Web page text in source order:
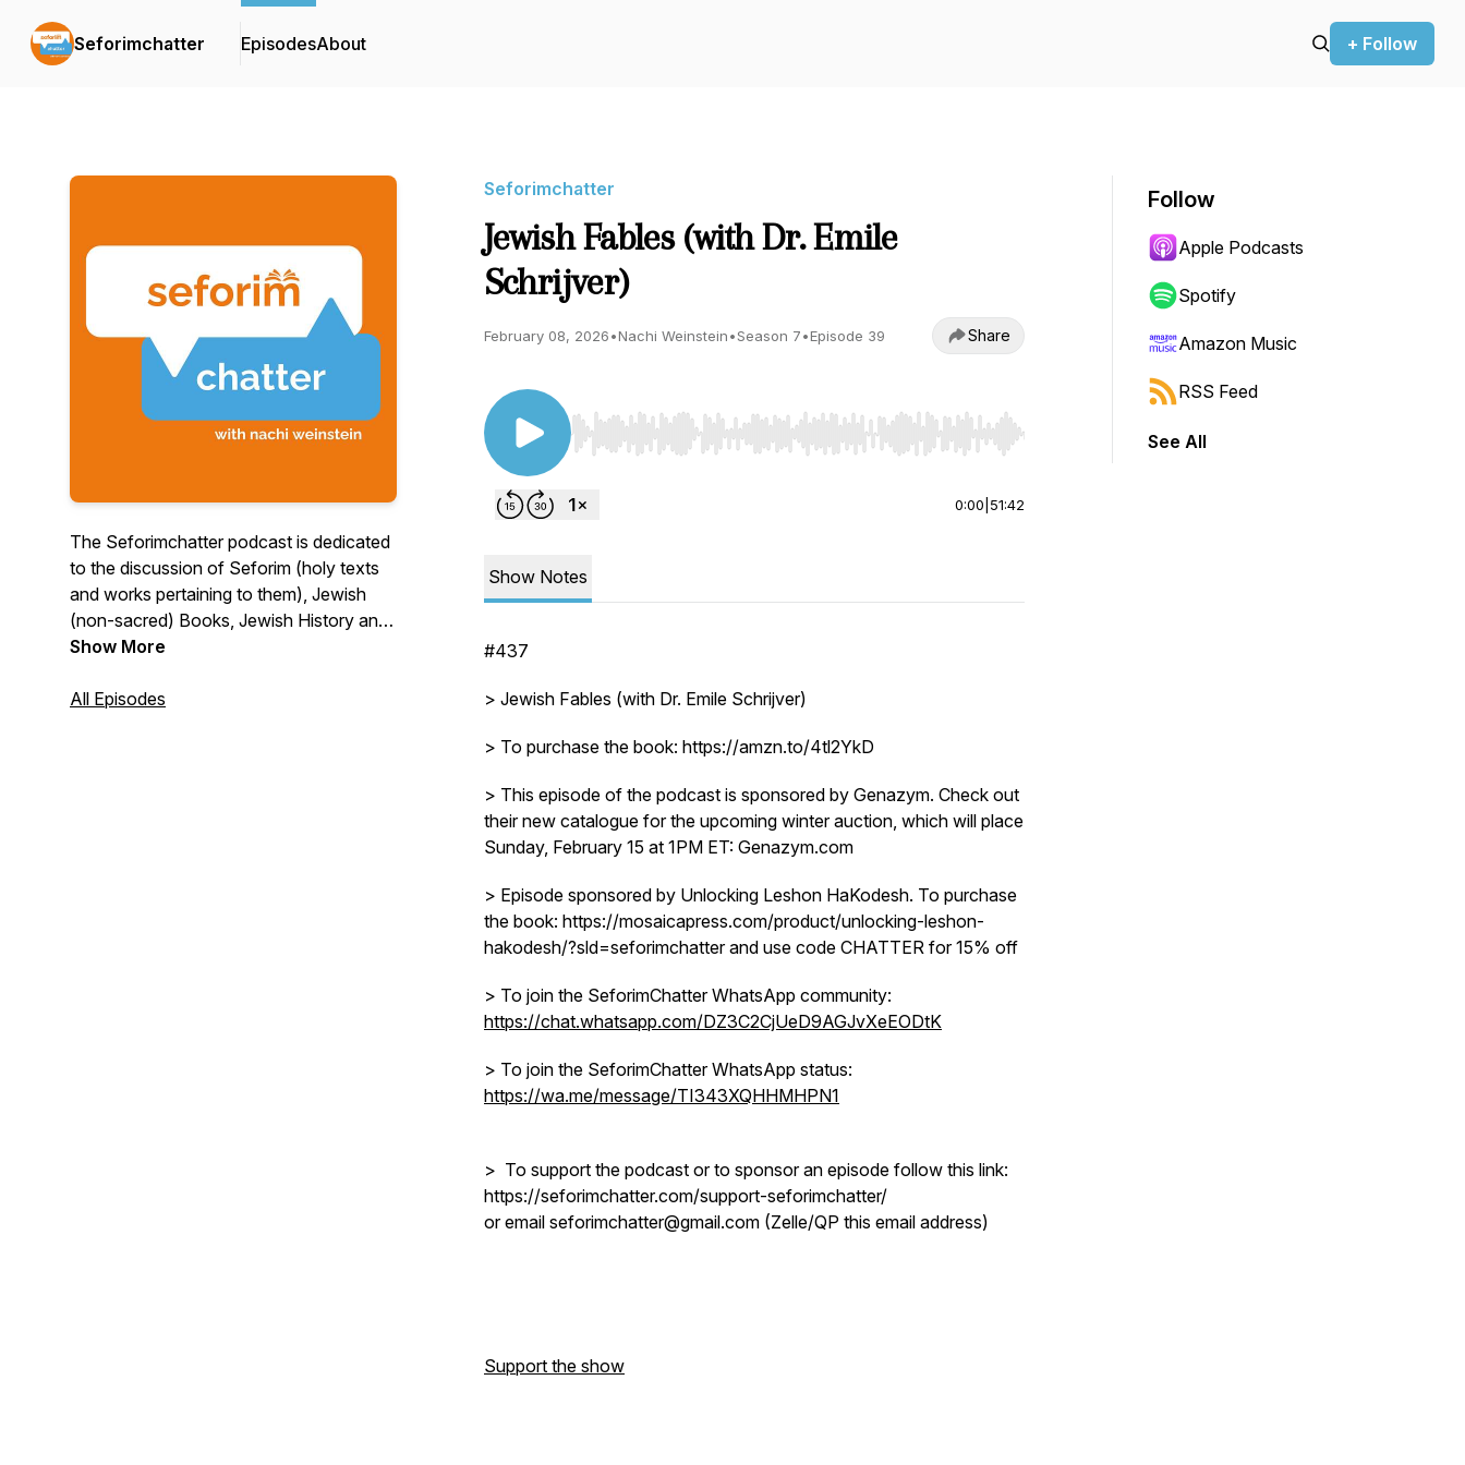
Seforimchatter EpisodesAbout + Follow
The Seforimchatter podcast is dedicated
to the discussion of Seforim (holy texts
and works pertaining to them), Jewish
(non-sacred) Books, Jewish History and
more. The variety of guests include
editors, and others in the field. For more
Show More
All Episodes
Seforimchatter
Jewish Fables (with Dr. Emile
Schrijver)
February 08, 2026•Nachi Weinstein•Season 7•Episode 39 Share
Use Left/Right to seek, Home/End to jump to start or end. Hold shift to jump forward or backward.
0:00 51:42
Show Notes
#437
> Jewish Fables (with Dr. Emile Schrijver)
> To purchase the book: https://amzn.to/4tl2YkD
> This episode of the podcast is sponsored by Genazym. Check out
their new catalogue for the upcoming winter auction, which will place
Sunday, February 15 at 1PM ET: Genazym.com
> Episode sponsored by Unlocking Leshon HaKodesh. To purchase
the book: https://mosaicapress.com/product/unlocking-leshon-
hakodesh/?sld=seforimchatter and use code CHATTER for 15% off
> To join the SeforimChatter WhatsApp community:
https://chat.whatsapp.com/DZ3C2CjUeD9AGJvXeEODtK
> To join the SeforimChatter WhatsApp status:
https://wa.me/message/TI343XQHHMHPN1
> To support the podcast or to sponsor an episode follow this link:
https://seforimchatter.com/support-seforimchatter/
or email seforimchatter@gmail.com (Zelle/QP this email address)
Support the show
Follow
Apple Podcasts
Spotify
Amazon Music
RSS Feed
See All